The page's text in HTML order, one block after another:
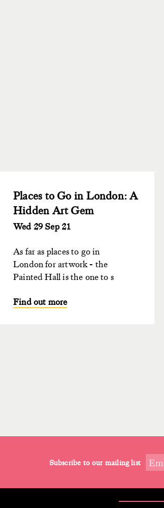
Places to Go in London: A
Hidden Art Gem
Wed 29 Sep 21
As far as places to go in
London for artwork - the
Painted Hall is the one to s
Find out more
Subscribe to our mailing list